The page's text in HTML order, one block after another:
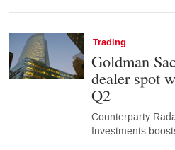
Trading
Goldman
dealer spot
Q2
Counterparty
Investments